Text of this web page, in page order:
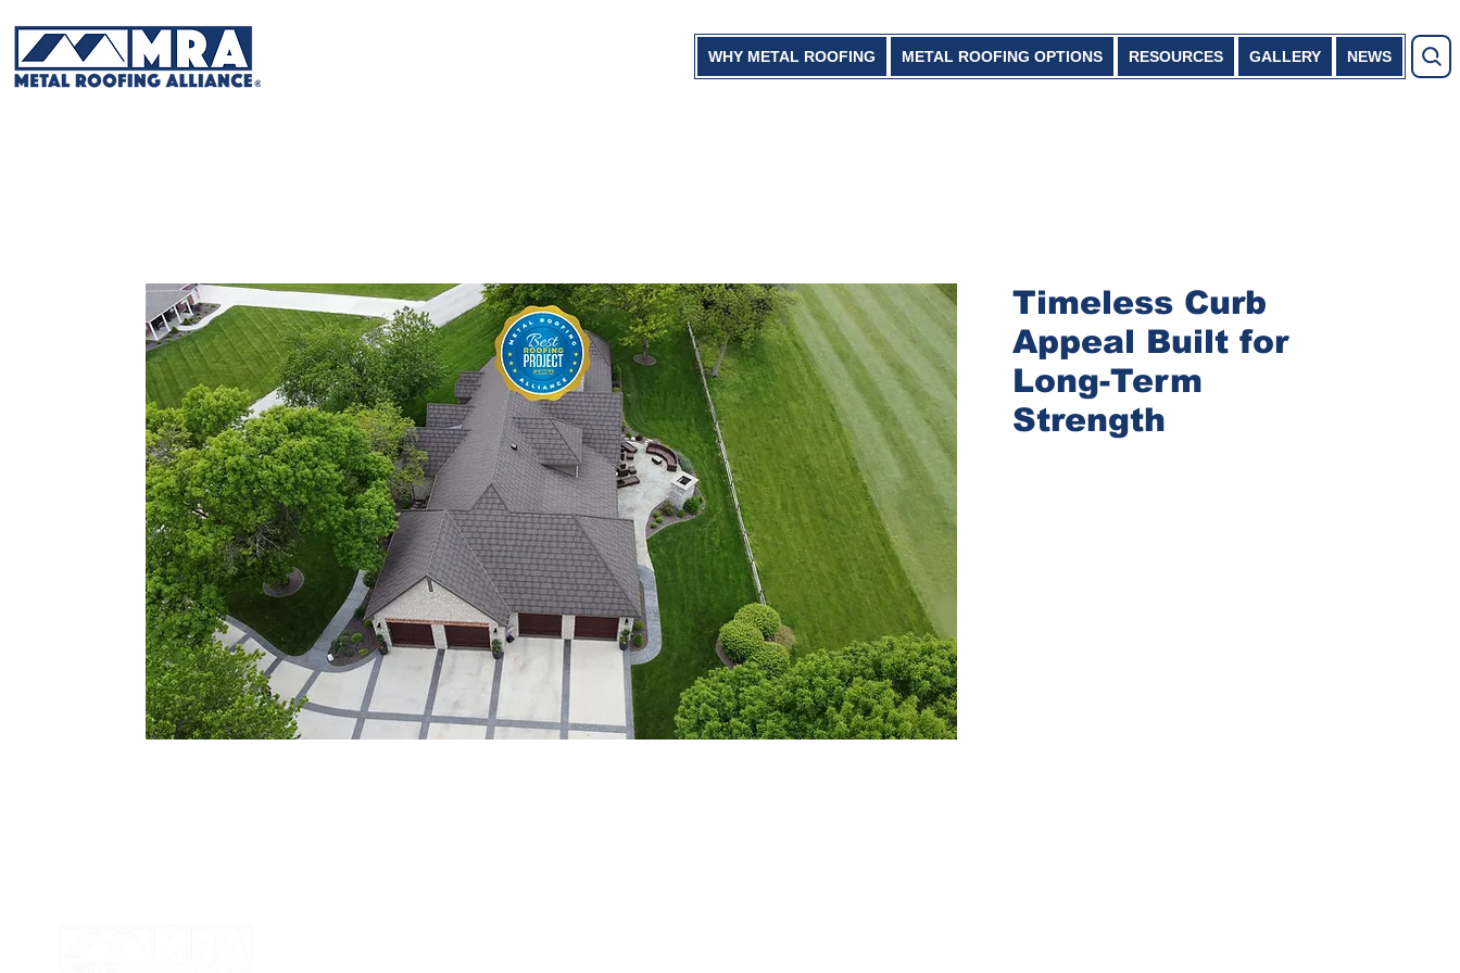
WHY METAL ROOFING METAL ROOFING OPTIONS RESOURCES GALLERY NEWS
Timeless Curb
Appeal Built for
Long-Term
Strength